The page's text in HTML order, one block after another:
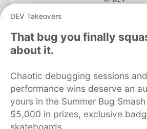
DEV Takeovers
That bug you finally
about it.
Chaotic debugging sessions
performance wins deserve an
yours in the Summer Bug
$5,000 in prizes, exclusive
skateboards.
DEV Community
DEV Education Tracks
DEV Help
Organization Accounts
DEV
Free Postgres Database
Code of Conduct
Privacy Policy
Built on
Forem